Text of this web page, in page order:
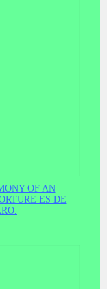
OF AN
ES DE